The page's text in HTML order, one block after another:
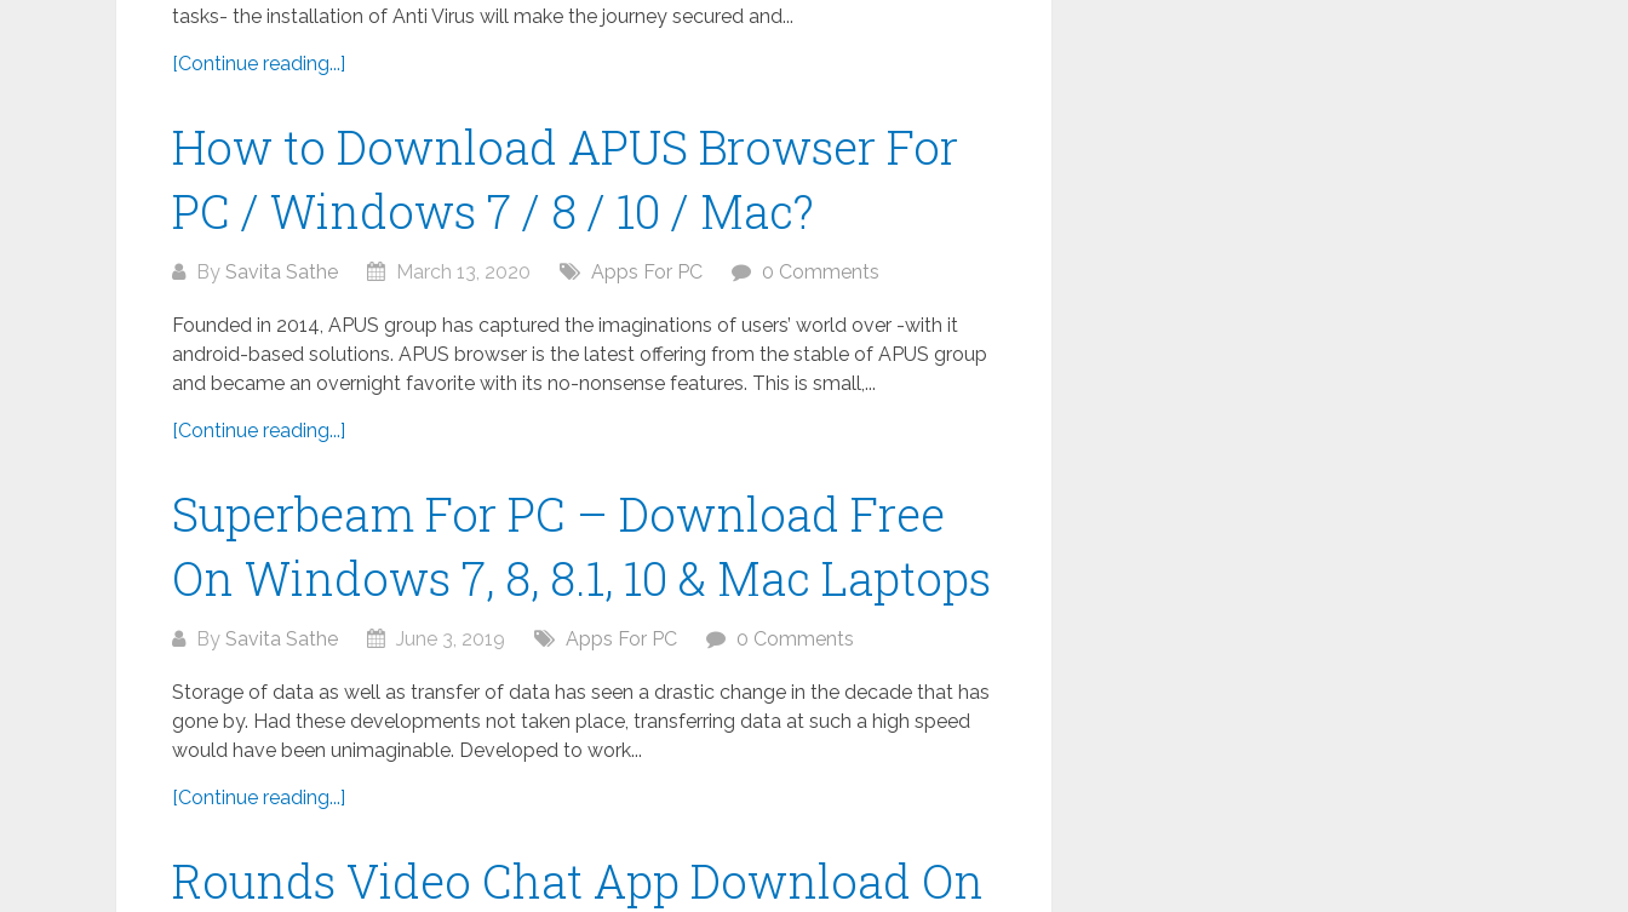
tasks- the installation of Anti Virus will make the journey secured and...
[Continue reading...]
How to Download APUS Browser For
PC / Windows 7 / 8 / 10 / Mac?
By Savita Sathe March 13, 2020 Apps For PC 0 Comments
Founded in 2014, APUS group has captured the imaginations of users’ world over -with it
android-based solutions. APUS browser is the latest offering from the stable of APUS group
and became an overnight favorite with its no-nonsense features. This is small,...
[Continue reading...]
Superbeam For PC – Download Free
On Windows 7, 8, 8.1, 10 & Mac Laptops
By Savita Sathe June 3, 2019 Apps For PC 0 Comments
Storage of data as well as transfer of data has seen a drastic change in the decade that has
gone by. Had these developments not taken place, transferring data at such a high speed
would have been unimaginable. Developed to work...
[Continue reading...]
Rounds Video Chat App Download On